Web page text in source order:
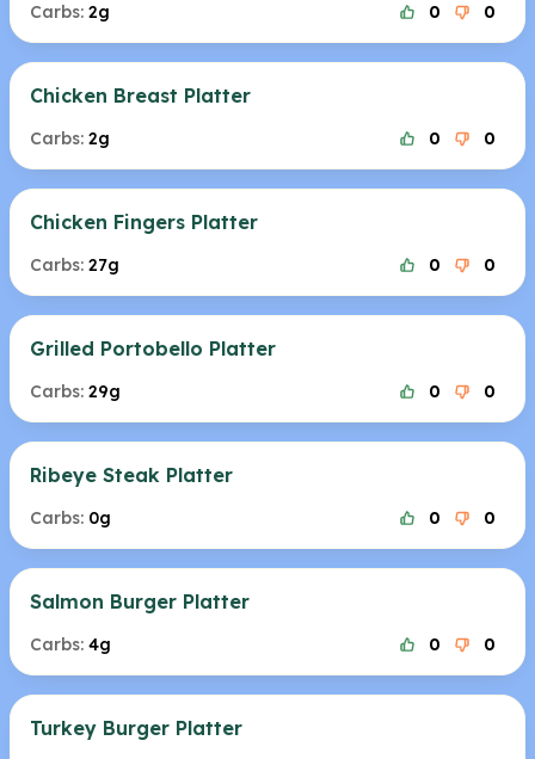
Carbs: 2g 0 0
Chicken Breast Platter
Carbs: 2g 0 0
Chicken Fingers Platter
Carbs: 27g 0 0
Grilled Portobello Platter
Carbs: 29g 0 0
Ribeye Steak Platter
Carbs: 0g 0 0
Salmon Burger Platter
Carbs: 4g 0 0
Turkey Burger Platter